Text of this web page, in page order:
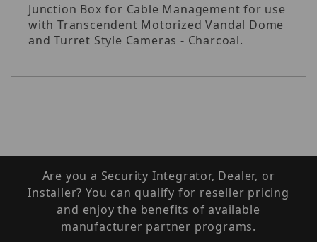
Junction Box for Cable Management for use
with Transcendent Motorized Vandal Dome
and Turret Style Cameras - Charcoal.
Are you a Security Integrator, Dealer, or
Installer? You can qualify for reseller pricing
and enjoy the benefits of available
manufacturer partner programs.